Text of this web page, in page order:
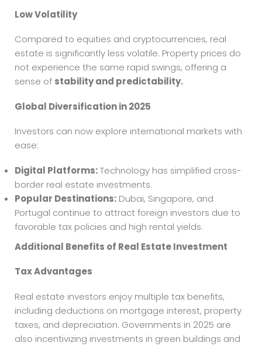
Low Volatility
Compared to equities and cryptocurrencies, real
estate is significantly less volatile. Property prices do
not experience the same rapid swings, offering a
sense of stability and predictability.
Global Diversification in 2025
Investors can now explore international markets with
ease:
Digital Platforms:Technology has simplified cross-
border real estate investments.
Popular Destinations: Dubai, Singapore, and
Portugal continue to attract foreign investors due to
favorable tax policies and high rental yields.
Additional Benefits of Real Estate Investment
Tax Advantages
Real estate investors enjoy multiple tax benefits,
including deductions on mortgage interest, property
taxes, and depreciation. Governments in 2025 are
also incentivizing investments in green buildings and